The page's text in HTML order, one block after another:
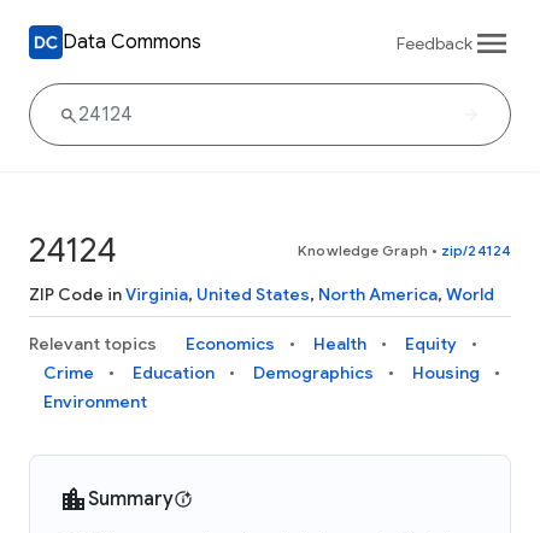
Data Commons Feedback
24124 Knowledge Graph • zip/24124
ZIP Code inVirginia, United States, North America, World
Relevant topics Economics Health
Equity
Crime
Education Demographics
Housing
Environment
Summary